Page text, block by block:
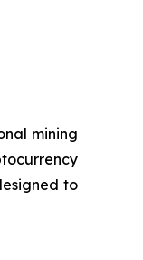
mining
to